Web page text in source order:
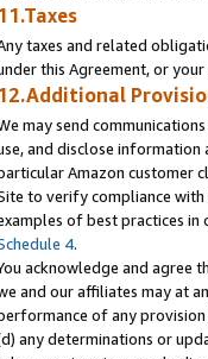
11.Taxes
taxes and related
this Agreement, or
12.Additional
may send
and disclose
Amazon customer
to verify compliance
of best practices in
4.
acknowledge and agree
and our affiliates may at
of any
any determinations or